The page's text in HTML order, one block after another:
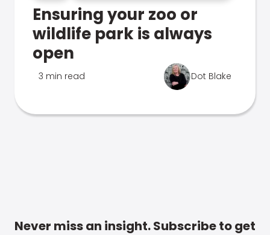
Ensuring your zoo or
wildlife park is always
open
3 min read Dot Blake
Never miss an insight. Subscribe to get